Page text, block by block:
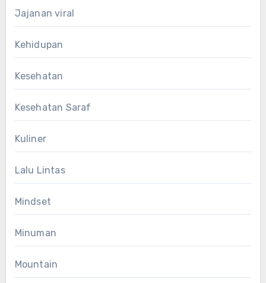
Jajanan viral
Kehidupan
Kesehatan
Kesehatan Saraf
Kuliner
Lalu Lintas
Mindset
Minuman
Mountain